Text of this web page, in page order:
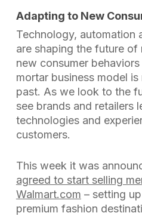
Adapting to New
Technology, automation
are shaping the future
new consumer
mortar business model
past. As we look to the
see brands and retailers
technologies and
customers.
This week it was
agreed to start selling
Walmart.com – setting
premium fashion